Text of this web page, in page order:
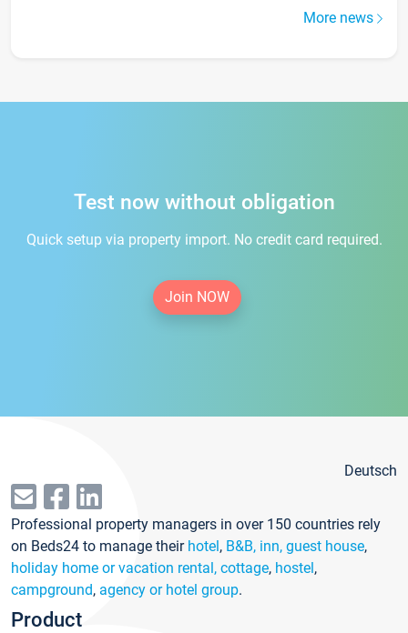
More news
Test now without obligation
Quick setup via property import. No credit card required.
Join NOW
Deutsch
Professional property managers in over 150 countries rely
on Beds24 to manage their hotel, B&B, inn, guest house,
holiday home or vacation rental, cottage, hostel,
campground, agency or hotel group.
Product